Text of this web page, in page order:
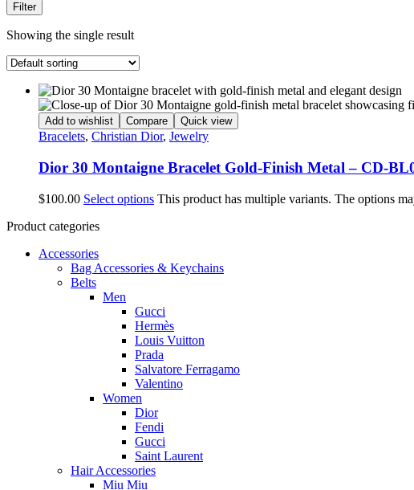
Filter
Showing the single result
Add to wishlist Compare Quick view
Bracelets, Christian Dior, Jewelry
Dior 30 Montaigne Bracelet Gold-Finish Metal – CD-
$100.00 Select options This product has multiple variants. The options
Product categories
Accessories
Bag Accessories & Keychains
Belts
Men
Gucci
Hermès
Louis Vuitton
Prada
Salvatore Ferragamo
Valentino
Women
Dior
Fendi
Gucci
Saint Laurent
Hair Accessories
Miu Miu